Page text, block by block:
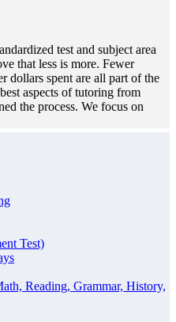
test and subject area
that less is more. Fewer
dollars spent are all part of the
aspects of tutoring from
the process. We focus on
Test)
Reading, Grammar, History,